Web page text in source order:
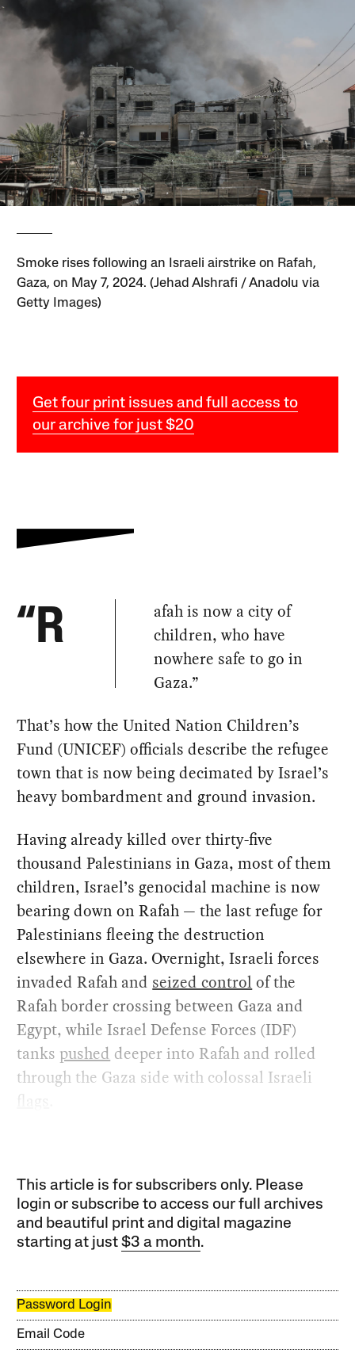
Smoke rises following an Israeli airstrike on Rafah,
Gaza, on May 7, 2024. (Jehad Alshrafi / Anadolu via
Getty Images)
Get four print issues and full access to
our archive for just $20
“R
afah is now a city of
children, who have
nowhere safe to go in
Gaza.”
That’s how the United Nation Children’s
Fund (UNICEF) officials describe the refugee
town that is now being decimated by Israel’s
heavy bombardment and ground invasion.
Having already killed over thirty-five
thousand Palestinians in Gaza, most of them
children, Israel’s genocidal machine is now
bearing down on Rafah — the last refuge for
Palestinians fleeing the destruction
elsewhere in Gaza. Overnight, Israeli forces
invaded Rafah and seized control of the
Rafah border crossing between Gaza and
Egypt, while Israel Defense Forces (IDF)
tanks pushed deeper into Rafah and rolled
through the Gaza side with colossal Israeli
flags
This article is for subscribers only. Please
login or subscribe to access our full archives
and beautiful print and digital magazine
starting at just$3 a month.
Password Login
Email Code